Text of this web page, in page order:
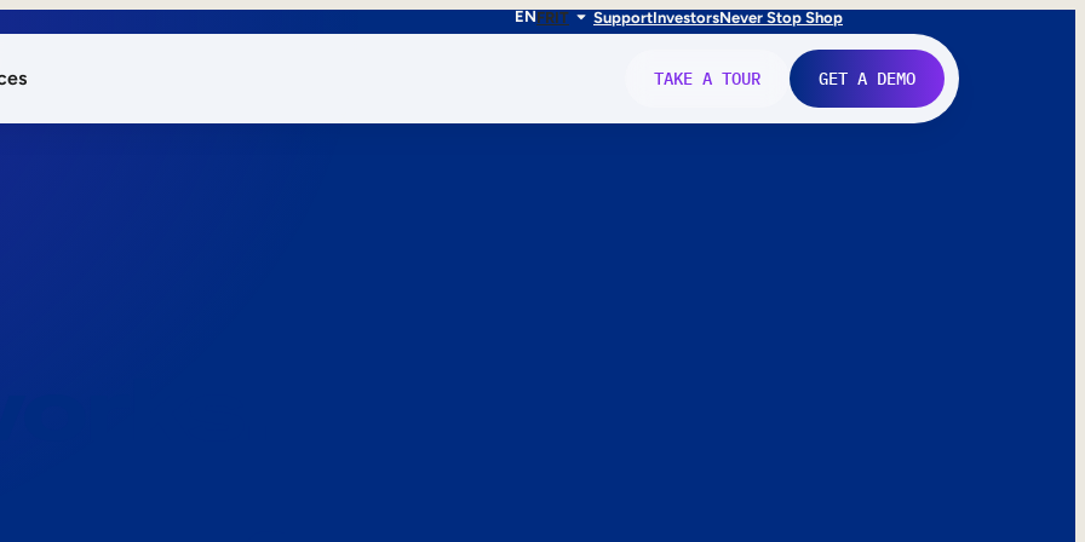
ENFRIT SupportInvestorsNever Stop Shop
TAKE A TOUR GET A DEMO